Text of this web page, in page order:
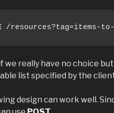
/resources?tag=items-
we really have no choice
list specified by the
design can work well.